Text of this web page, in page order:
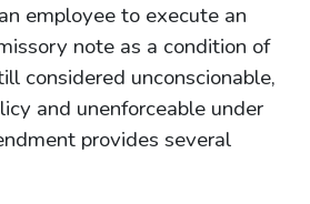
employee to execute an
note as a condition of
considered unconscionable,
and unenforceable under
provides several